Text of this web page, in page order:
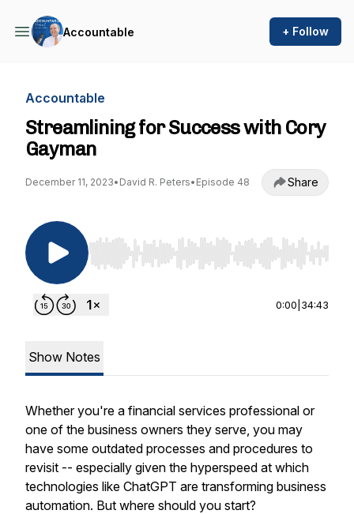
Accountable + Follow
Accountable
Streamlining for Success with Cory
Gayman
December 11, 2023• David R. Peters• Episode 48 Share
Use Left/Right to seek, Home/End to jump to
0:00 34:43
Show Notes
Whether you're a financial services professional or
one of the business owners they serve, you may
have some outdated processes and procedures to
revisit -- especially given the hyperspeed at which
technologies like ChatGPT are transforming business
automation. But where should you start?